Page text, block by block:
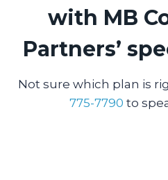
with MB
Partners’
Not sure which plan is
775-7790 to